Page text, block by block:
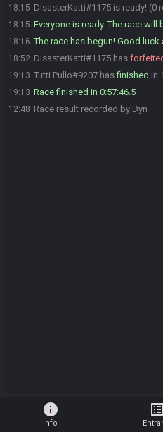
18:15 DisasterKatti#1175 is ready! (0
18:15 Everyone is ready. The race
18:16 The race has begun! Good luck
18:52 DisasterKatti#1175 has
19:13 Tutti Pullo#9207 hasfinished in
19:13 Race finished in 0:57:46.5
12:48 Race result recorded by Dyn
info
Info
list_alt